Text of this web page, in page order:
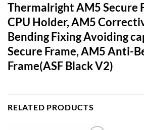
Thermalright AM5 Secure
CPU Holder, AM5
Bending Fixing Avoiding
Secure Frame, AM5 Anti-
Frame(ASF Black V2)
RELATED PRODUCTS